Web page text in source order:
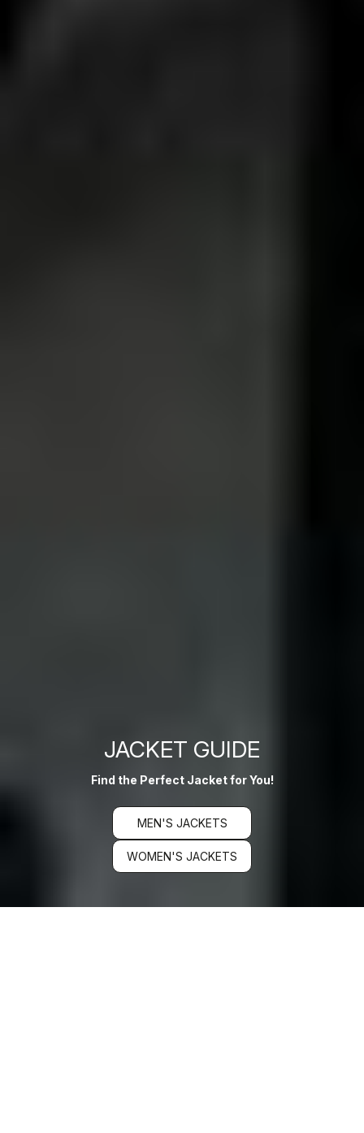
JACKET GUIDE
Find the Perfect Jacket for You!
MEN'S JACKETS
WOMEN'S JACKETS